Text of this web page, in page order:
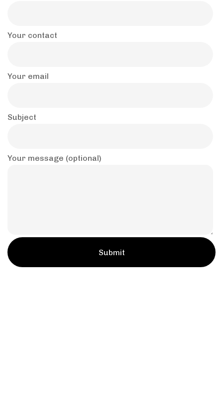
Your contact
Your email
Subject
Your message (optional)